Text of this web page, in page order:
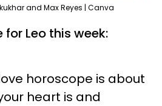
and Max Reyes | Canva
Leo this week:
horoscope is about
heart is and